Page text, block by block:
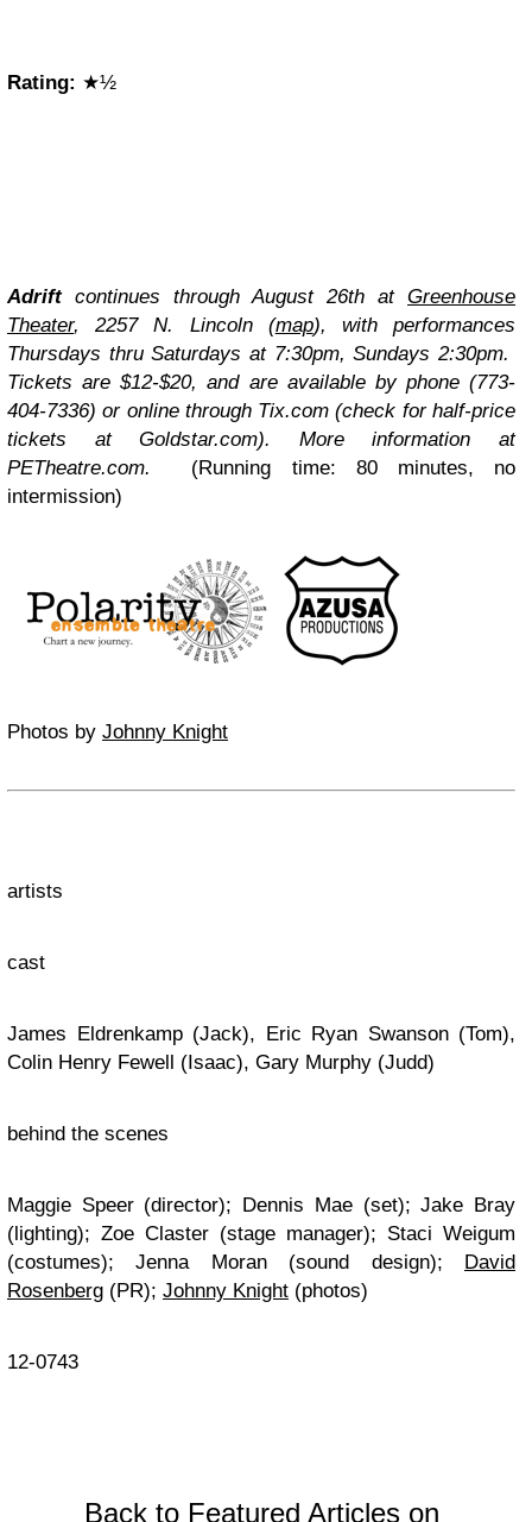
Rating: ★½
Adrift continues through August 26th at Greenhouse
Theater, 2257 N. Lincoln (map), with performances
Thursdays thru Saturdays at 7:30pm, Sundays 2:30pm.
Tickets are $12-$20, and are available by phone (773-
404-7336) or online through Tix.com (check for half-price
tickets atGoldstar.com). More information at
PETheatre.com. (Running time: 80 minutes, no
intermission)
Photos by Johnny Knight
artists
cast
James Eldrenkamp (Jack), Eric Ryan Swanson (Tom),
Colin Henry Fewell (Isaac), Gary Murphy (Judd)
behind the scenes
Maggie Speer (director); Dennis Mae (set); Jake Bray
(lighting); Zoe Claster (stage manager); Staci Weigum
(costumes); Jenna Moran (sound design);
David
Rosenberg (PR); Johnny Knight (photos)
12-0743
Back to Featured Articles on